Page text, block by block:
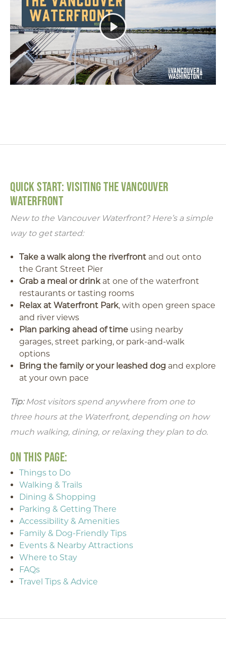
Play
QUICK START: VISITING THE VANCOUVER
WATERFRONT
New to the Vancouver Waterfront? Here’s a simple
way to get started:
Take a walk along the riverfront and out onto
the Grant Street Pier
Grab a meal or drink at one of the waterfront
restaurants or tasting rooms
Relax at Waterfront Park, with open green space
and river views
Plan parking ahead of time using nearby
garages, street parking, or park-and-walk
options
Bring the family or your leashed dog and explore
at your own pace
Tip:Most visitors spend anywhere from one to
three hours at the Waterfront, depending on how
much walking, dining, or relaxing they plan to do.
ON THIS PAGE:
Things to Do
Walking & Trails
Dining & Shopping
Parking & Getting There
Accessibility & Amenities
Family & Dog-Friendly Tips
Events & Nearby Attractions
Where to Stay
FAQs
Travel Tips & Advice